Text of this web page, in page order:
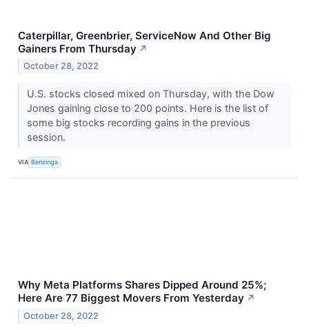
Caterpillar, Greenbrier, ServiceNow And Other Big
Gainers From Thursday ↗
October 28, 2022
U.S. stocks closed mixed on Thursday, with the Dow
Jones gaining close to 200 points. Here is the list of
some big stocks recording gains in the previous
session.
VIA Benzinga
Why Meta Platforms Shares Dipped Around 25%;
Here Are 77 Biggest Movers From Yesterday ↗
October 28, 2022